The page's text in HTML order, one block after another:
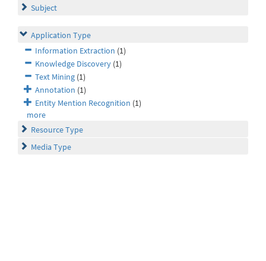
Subject
Application Type
Information Extraction (1)
Knowledge Discovery (1)
Text Mining (1)
Annotation (1)
Entity Mention Recognition (1)
more
Resource Type
Media Type